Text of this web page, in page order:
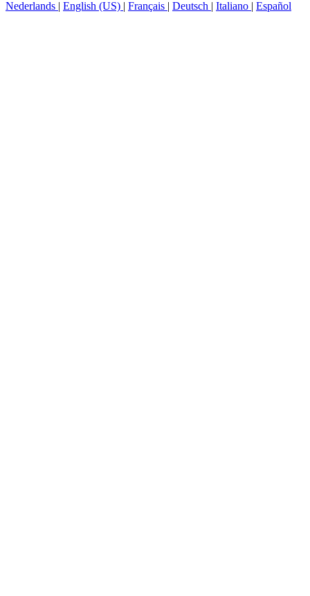
Nederlands | English (US) | Français | Deutsch | Italiano | Español